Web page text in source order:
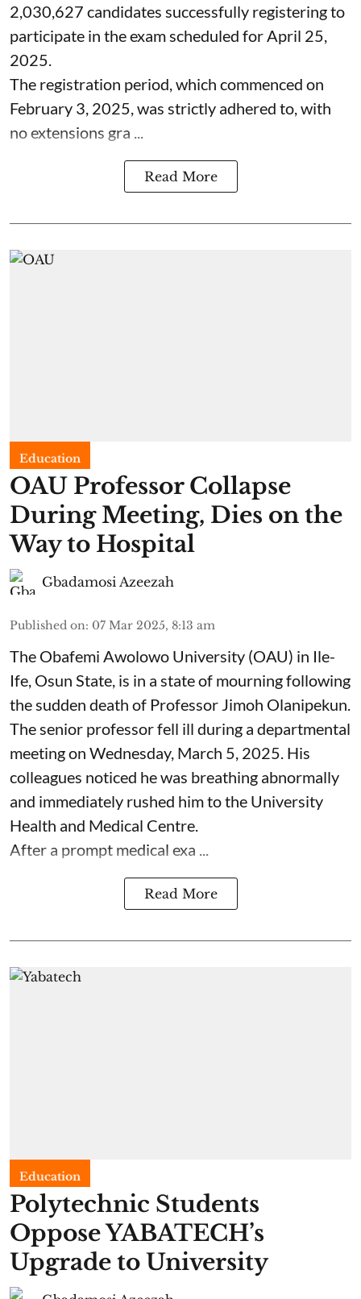
2,030,627 candidates successfully registering to
participate in the exam scheduled for April 25,
2025.
The registration period, which commenced on
February 3, 2025, was strictly adhered to, with
no extensions gra ...
Read More
Education
OAU Professor Collapse
During Meeting, Dies on the
Way to Hospital
Gbadamosi Azeezah
Published on: 07 Mar 2025, 8:13 am
The Obafemi Awolowo University (OAU) in Ile-
Ife, Osun State, is in a state of mourning following
the sudden death of Professor Jimoh Olanipekun.
The senior professor fell ill during a departmental
meeting on Wednesday, March 5, 2025. His
colleagues noticed he was breathing abnormally
and immediately rushed him to the University
Health and Medical Centre.
After a prompt medical exa ...
Read More
Education
Polytechnic Students
Oppose YABATECH’s
Upgrade to University